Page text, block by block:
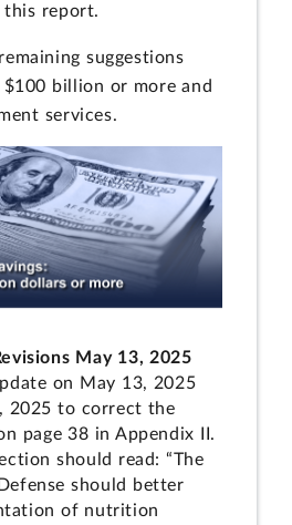
report.
suggestions
billion or more and
services.
May 13, 2025
on May 13, 2025
2025 to correct the
page 38 in Appendix II.
should read: “The
should better
of nutrition